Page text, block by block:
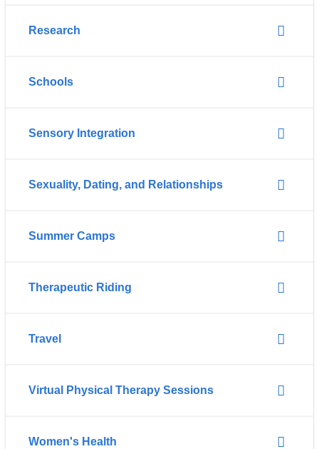
Research
Schools
Sensory Integration
Sexuality, Dating, and Relationships
Summer Camps
Therapeutic Riding
Travel
Virtual Physical Therapy Sessions
Women's Health